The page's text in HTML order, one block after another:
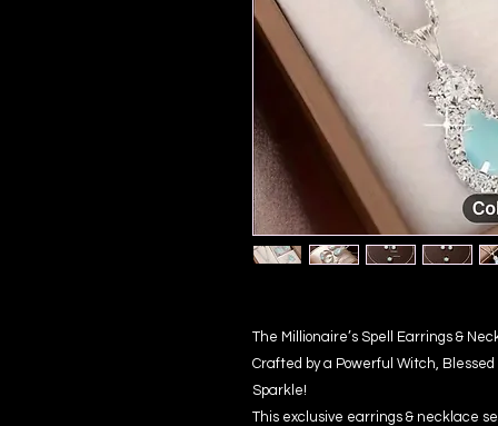
The Millionaire’s Spell Earrings &
Crafted by a Powerful Witch, Blessed
Sparkle!
This exclusive earrings & necklace